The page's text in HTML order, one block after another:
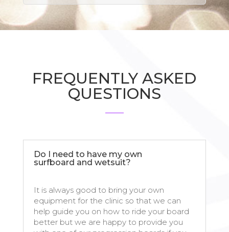
FREQUENTLY ASKED
QUESTIONS
Do I need to have my own
surfboard and wetsuit?
It is always good to bring your own
equipment for the clinic so that we can
help guide you on how to ride your board
better but we are happy to provide you